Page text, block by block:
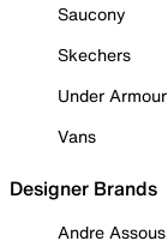
Saucony
Skechers
Under Armour
Vans
Designer Brands
Andre Assous